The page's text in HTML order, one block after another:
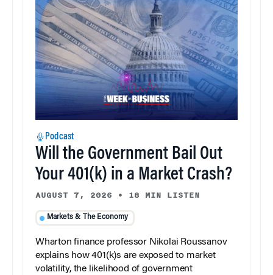
Podcast
Will the Government Bail Out
Your 401(k) in a Market Crash?
AUGUST 7, 2026 • 18 MIN LISTEN
Markets & The Economy
Wharton finance professor Nikolai Roussanov
explains how 401(k)s are exposed to market
volatility, the likelihood of government